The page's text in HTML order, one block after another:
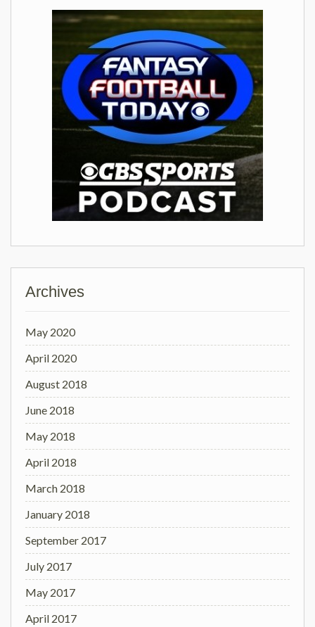
Archives
May 2020
April 2020
August 2018
June 2018
May 2018
April 2018
March 2018
January 2018
September 2017
July 2017
May 2017
April 2017